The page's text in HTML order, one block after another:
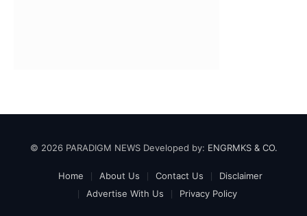
© 2026 PARADIGM NEWS Developed by: ENGRMKS & CO.
Home About Us Contact Us
Disclaimer
Advertise With Us
Privacy Policy